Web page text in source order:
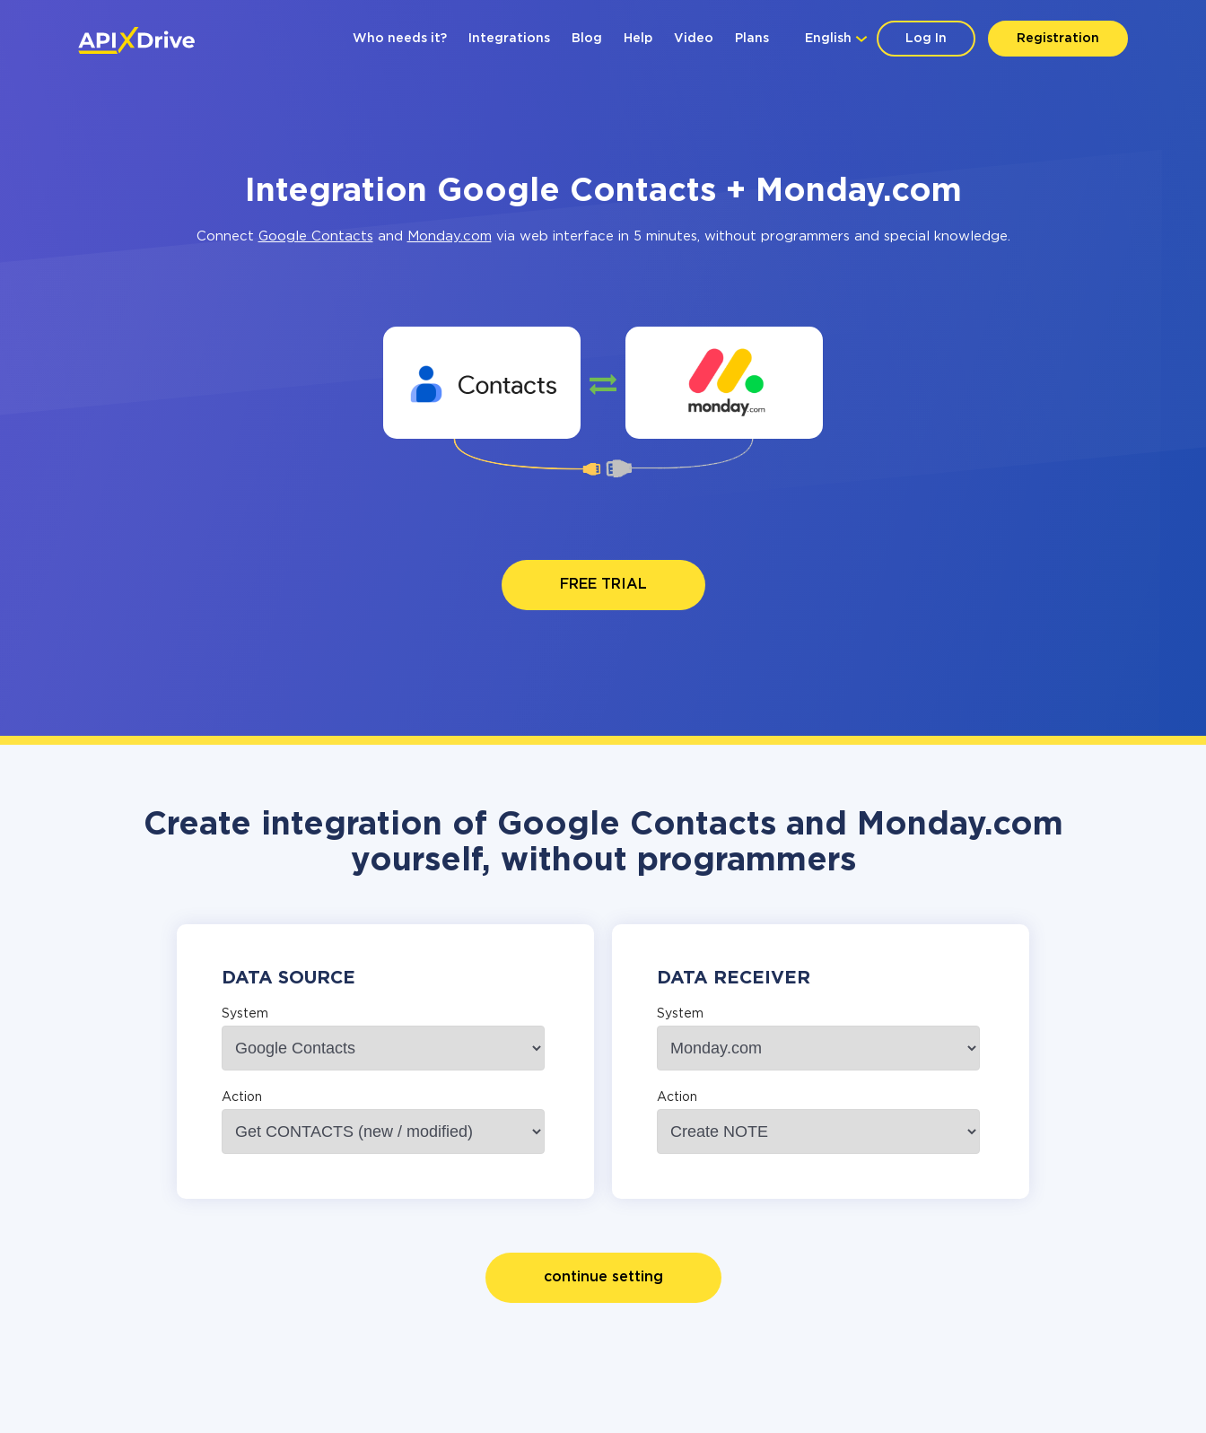
Log In Registration
English
Who needs it? Integrations Blog Help Video Plans
Integration Google Contacts + Monday.com
Connect Google Contacts and Monday.com via web interface in 5 minutes, without programmers and special knowledge.
FREE TRIAL
Create integration of Google Contacts and Monday.com
yourself, without programmers
DATA SOURCE
System
Action
DATA RECEIVER
System
Action
continue setting